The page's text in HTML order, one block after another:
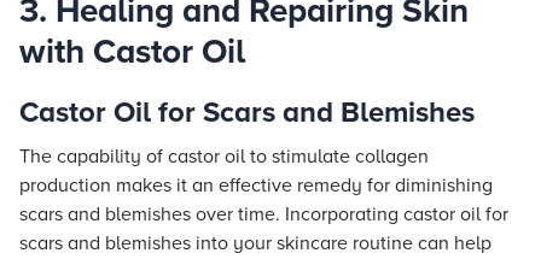
3. Healing and Repairing Skin
with Castor Oil
Castor Oil for Scars and Blemishes
The capability of castor oil to stimulate collagen
production makes it an effective remedy for diminishing
scars and blemishes over time. Incorporating castor oil for
scars and blemishes into your skincare routine can help